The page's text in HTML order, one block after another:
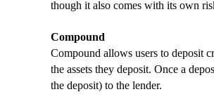
though it also comes with its own
Compound
Compound allows users to deposit
the assets they deposit. Once a
the deposit) to the lender.